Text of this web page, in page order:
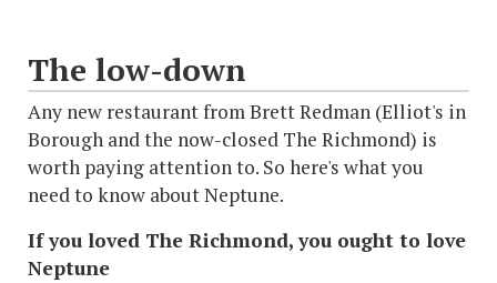
The low-down
Any new restaurant from Brett Redman (Elliot's in
Borough and the now-closed The Richmond) is
worth paying attention to. So here's what you
need to know about Neptune.
If you loved The Richmond, you ought to love
Neptune